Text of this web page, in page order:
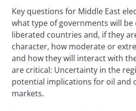
Key questions for Middle East
what type of governments will be
liberated countries and, if they
character, how moderate or
and how they will interact with
are critical: Uncertainty in the
potential implications for oil and
markets.